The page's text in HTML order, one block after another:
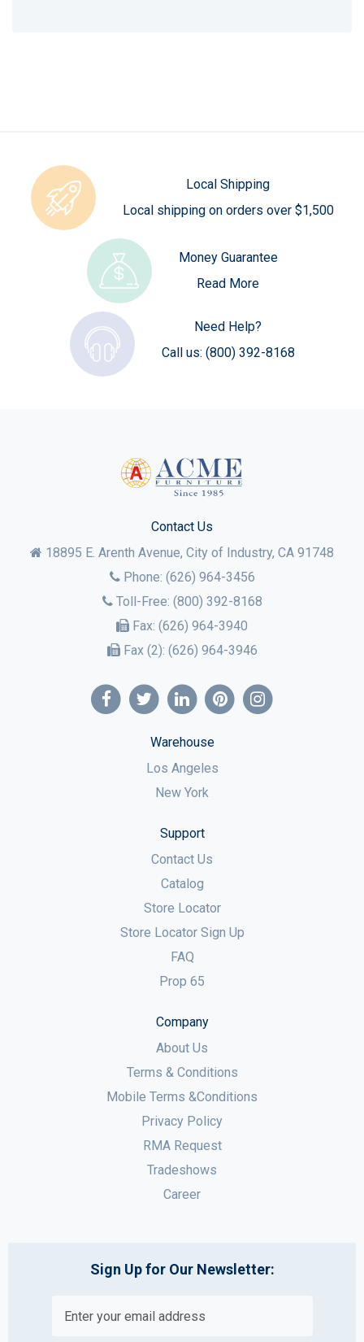
Local Shipping
Local shipping on orders over $1,500
Money Guarantee
Read More
Need Help?
Call us: (800) 392-8168
Contact Us
18895 E. Arenth Avenue, City of Industry, CA 91748
Phone: (626) 964-3456
Toll-Free: (800) 392-8168
Fax: (626) 964-3940
Fax (2): (626) 964-3946
Warehouse
Los Angeles
New York
Support
Contact Us
Catalog
Store Locator
Store Locator Sign Up
FAQ
Prop 65
Company
About Us
Terms & Conditions
Mobile Terms &Conditions
Privacy Policy
RMA Request
Tradeshows
Career
Sign Up for Our Newsletter: